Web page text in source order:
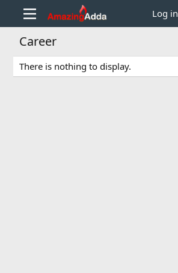
Log in
Career
There is nothing to display.